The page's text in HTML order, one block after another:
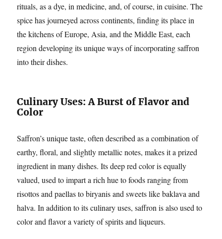
rituals, as a dye, in medicine, and, of course, in cuisine. The
spice has journeyed across continents, finding its place in
the kitchens of Europe, Asia, and the Middle East, each
region developing its unique ways of incorporating saffron
into their dishes.
Culinary Uses: A Burst of Flavor and
Color
Saffron’s unique taste, often described as a combination of
earthy, floral, and slightly metallic notes, makes it a prized
ingredient in many dishes. Its deep red color is equally
valued, used to impart a rich hue to foods ranging from
risottos and paellas to biryanis and sweets like baklava and
halva. In addition to its culinary uses, saffron is also used to
color and flavor a variety of spirits and liqueurs.